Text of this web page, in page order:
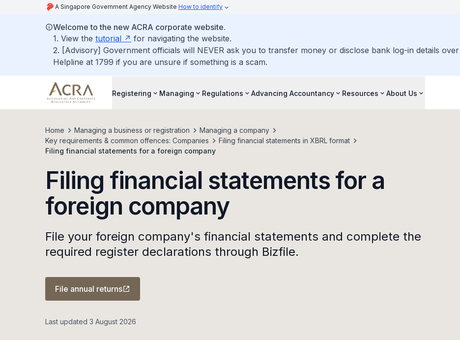
A Singapore Government Agency Website How to identify
Welcome to the new ACRA corporate website.
1. View the tutorial
for navigating the website.
2. [Advisory] Government officials will NEVER ask you to transfer money or disclose bank log-in details
Helpline at 1799 if you are unsure if something is a scam.
Registering Managing Regulations Advancing Accountancy Resources About Us
Home Managing a business or registration
Managing a company
Key requirements & common offences: Companies
Filing financial statements in XBRL format
Filing financial statements for a foreign company
Filing financial statements for a
foreign company
File your foreign company's financial statements and complete the
required register declarations through Bizfile.
File annual returns
Last updated 3 August 2026